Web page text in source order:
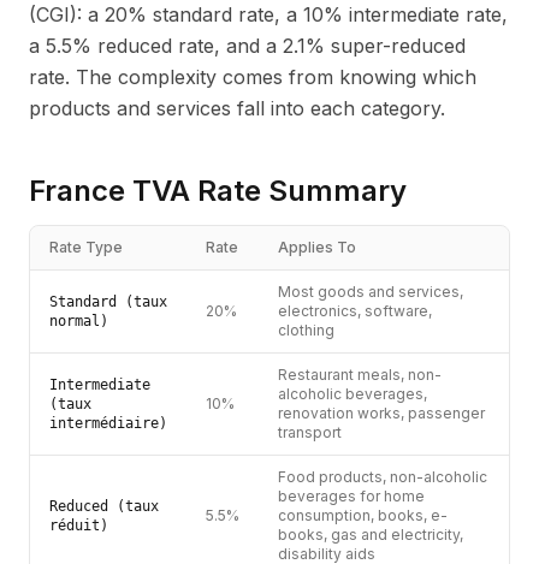
(CGI): a 20% standard rate, a 10% intermediate rate,
a 5.5% reduced rate, and a 2.1% super-reduced
rate. The complexity comes from knowing which
products and services fall into each category.
France TVA Rate Summary
Rate Type Rate Applies To
Standard (taux
normal)
20%
Most goods and services,
electronics, software,
clothing
Intermediate
(taux
intermédiaire)
10%
Restaurant meals, non-
alcoholic beverages,
renovation works, passenger
transport
Reduced (taux
réduit)
5.5%
Food products, non-alcoholic
beverages for home
consumption, books, e-
books, gas and electricity,
disability aids